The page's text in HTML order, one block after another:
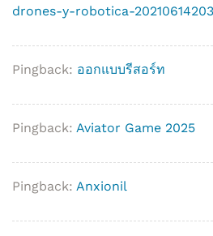
drones-y-robotica-
Pingback: ออกแบบรีสอร์ท
Pingback: Aviator Game 2025
Pingback: Anxionil